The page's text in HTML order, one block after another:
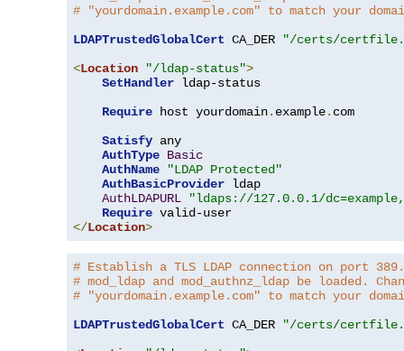
# "yourdomain.example.com" to match your
LDAPTrustedGlobalCert CA_DER
"/certs/
<Location "/ldap-status">
SetHandler ldap-status
Require host yourdomain. example. com
Satisfy any
AuthType Basic
AuthName
"LDAP Protected"
AuthBasicProvider ldap
AuthLDAPURL
"ldaps://127.0.0.1/
Require
</Location>
# Establish a TLS LDAP connection on port
# mod_ldap and mod_authnz_ldap be loaded.
# "yourdomain.example.com" to match your
LDAPTrustedGlobalCert CA_DER
"/certs/